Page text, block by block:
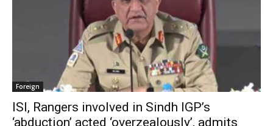
Foreign
ISI, Rangers involved in Sindh IGP’s
‘abduction’ acted ‘overzealously’, admits